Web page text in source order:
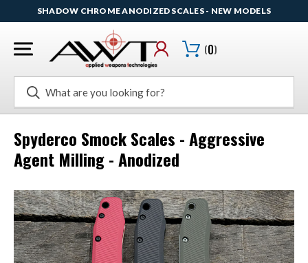
SHADOW CHROME ANODIZED SCALES - NEW MODELS
Search
(0)
Spyderco Smock Scales - Aggressive
Agent Milling - Anodized